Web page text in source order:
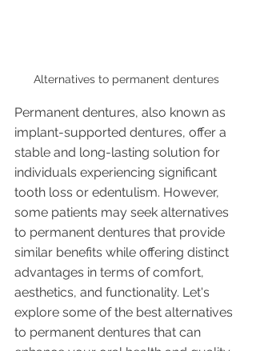
Alternatives to permanent dentures
Permanent dentures, also known as
implant-supported dentures, offer a
stable and long-lasting solution for
individuals experiencing significant
tooth loss or edentulism. However,
some patients may seek alternatives
to permanent dentures that provide
similar benefits while offering distinct
advantages in terms of comfort,
aesthetics, and functionality. Let's
explore some of the best alternatives
to permanent dentures that can